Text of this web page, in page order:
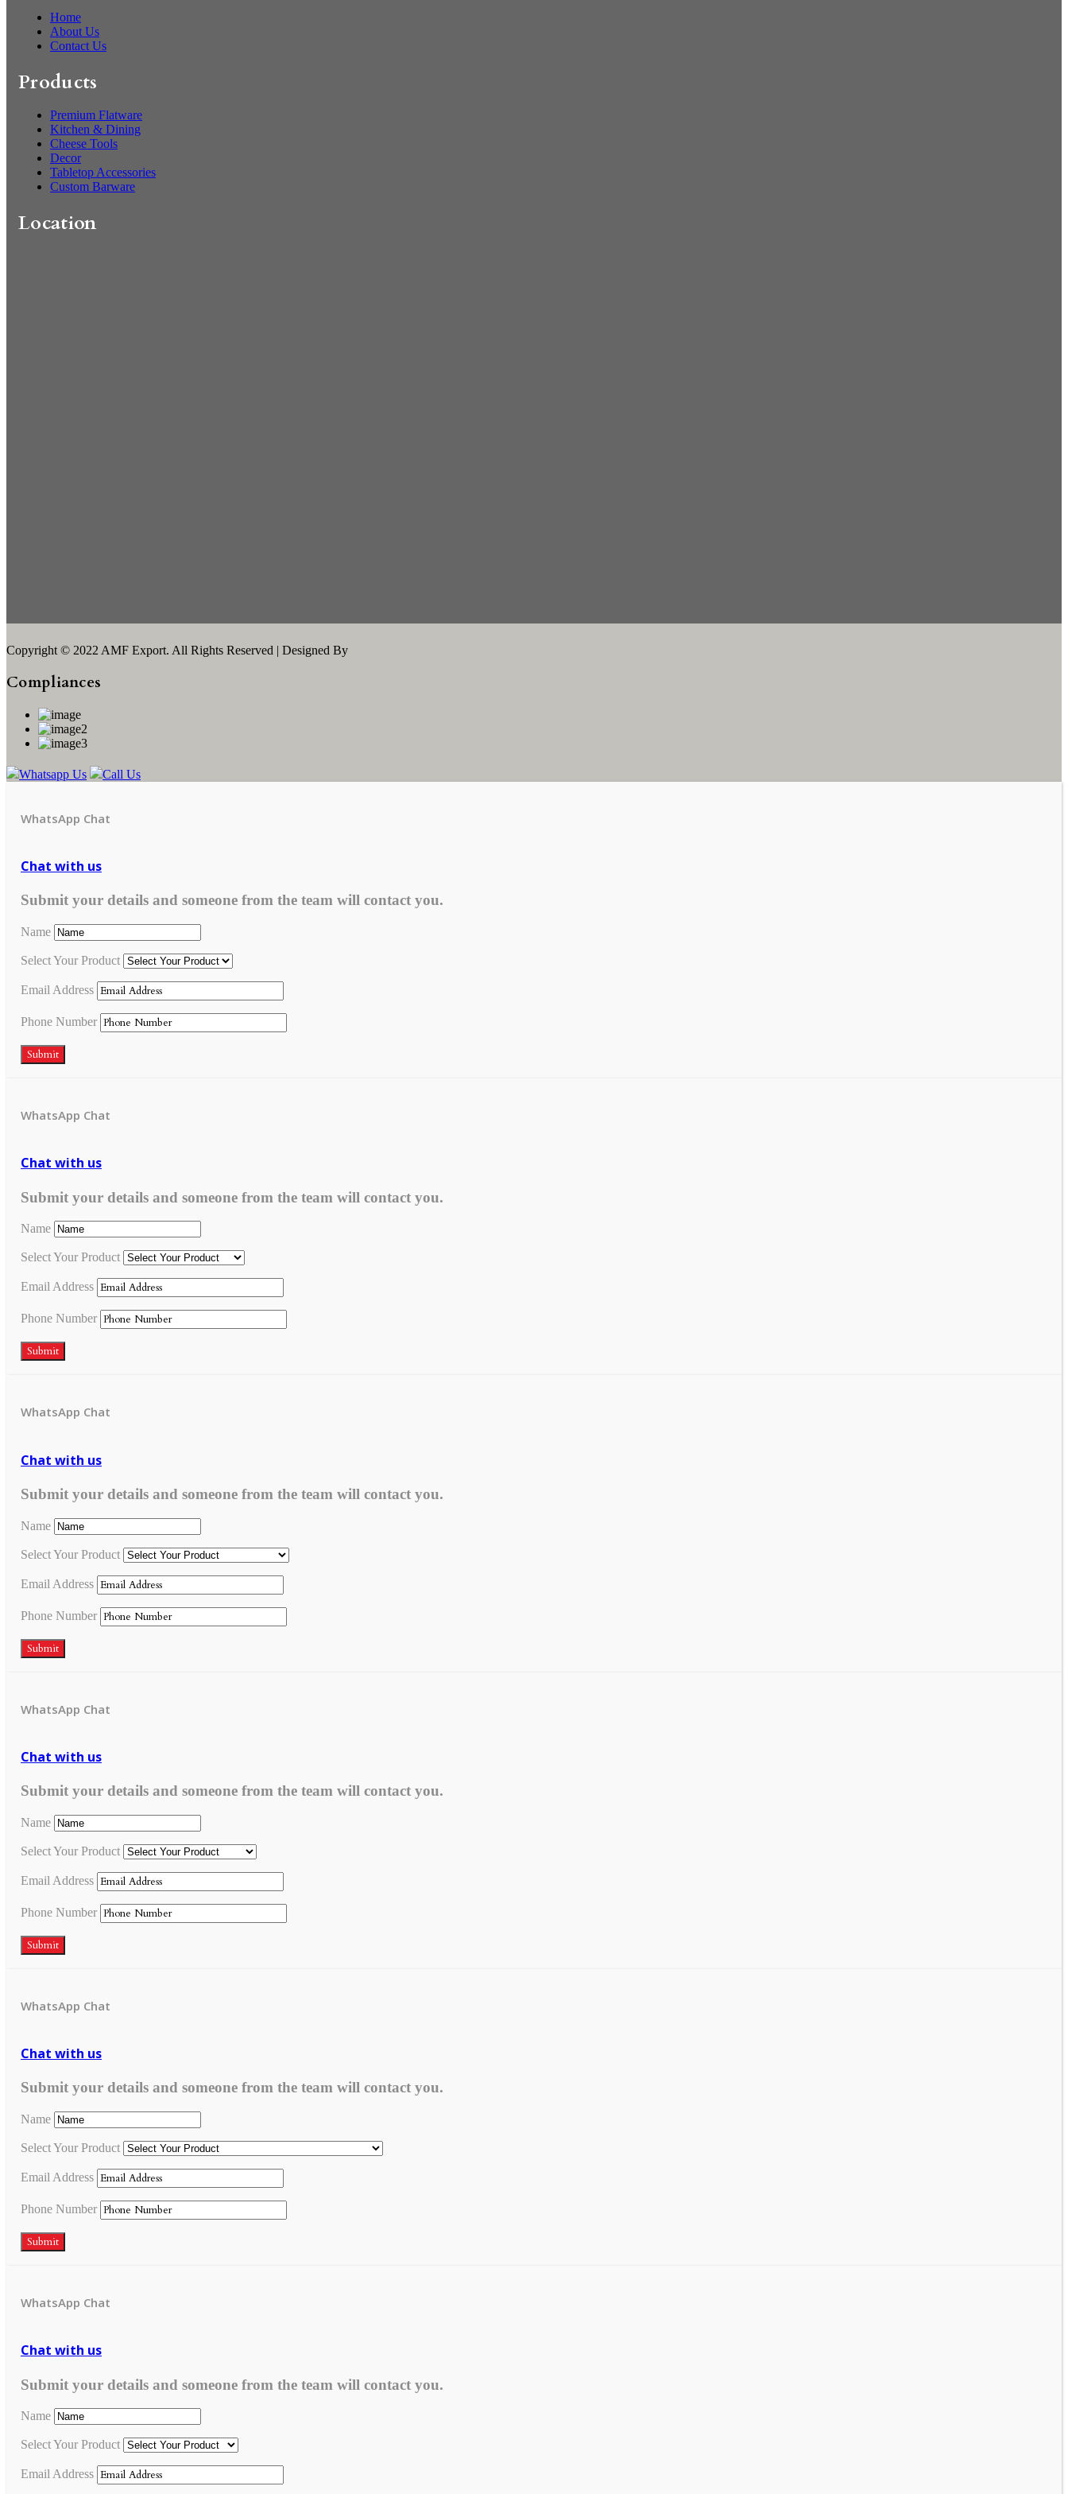
Home
About Us
Contact Us
Products
Premium Flatware
Kitchen & Dining
Cheese Tools
Decor
Tabletop Accessories
Custom Barware
Location
Copyright © 2022 AMF Export. All Rights Reserved | Designed By
Compliances
Whatsapp Us Call Us
WhatsApp Chat
Chat with us
Submit your details and someone from the team will contact you.
Name
Select Your Product
Email Address
Phone Number
Submit
WhatsApp Chat
Chat with us
Submit your details and someone from the team will contact you.
Name
Select Your Product
Email Address
Phone Number
Submit
WhatsApp Chat
Chat with us
Submit your details and someone from the team will contact you.
Name
Select Your Product
Email Address
Phone Number
Submit
WhatsApp Chat
Chat with us
Submit your details and someone from the team will contact you.
Name
Select Your Product
Email Address
Phone Number
Submit
WhatsApp Chat
Chat with us
Submit your details and someone from the team will contact you.
Name
Select Your Product
Email Address
Phone Number
Submit
WhatsApp Chat
Chat with us
Submit your details and someone from the team will contact you.
Name
Select Your Product
Email Address